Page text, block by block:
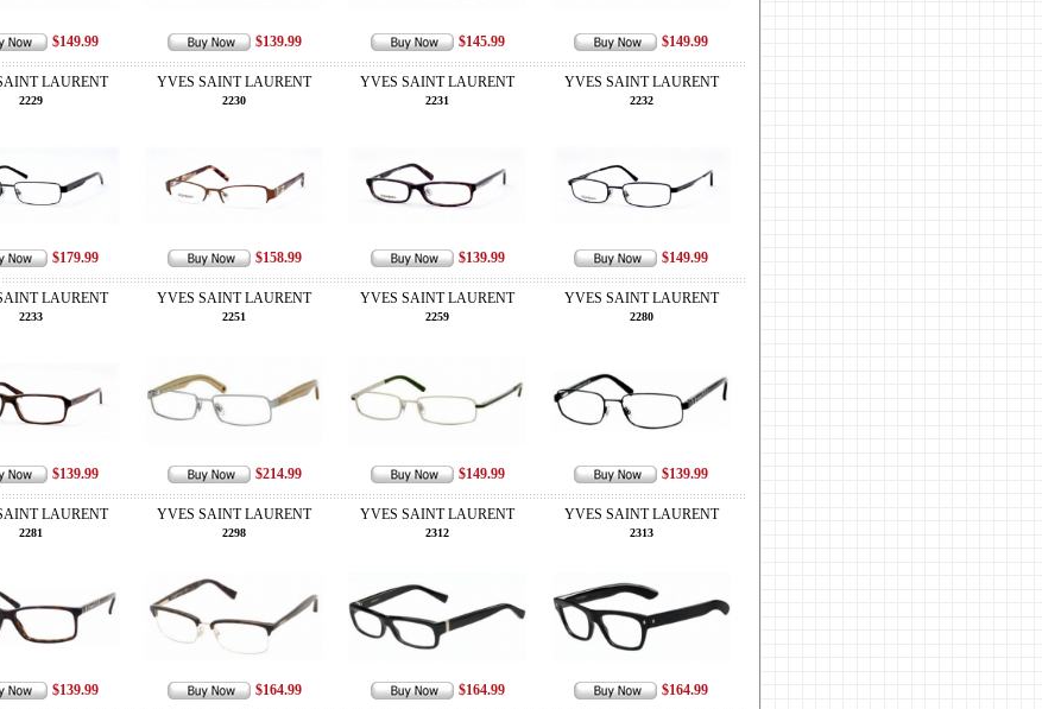
$149.99 $139.99 $145.99 $149.99
LAURENT
2229
$179.99
YVES SAINT LAURENT
2230
$158.99
YVES SAINT LAURENT
2231
$139.99
YVES SAINT LAURENT
2232
$149.99
LAURENT
2233
$139.99
YVES SAINT LAURENT
2251
$214.99
YVES SAINT LAURENT
2259
$149.99
YVES SAINT LAURENT
2280
$139.99
LAURENT
2281
$139.99
YVES SAINT LAURENT
2298
$164.99
YVES SAINT LAURENT
2312
$164.99
YVES SAINT LAURENT
2313
$164.99